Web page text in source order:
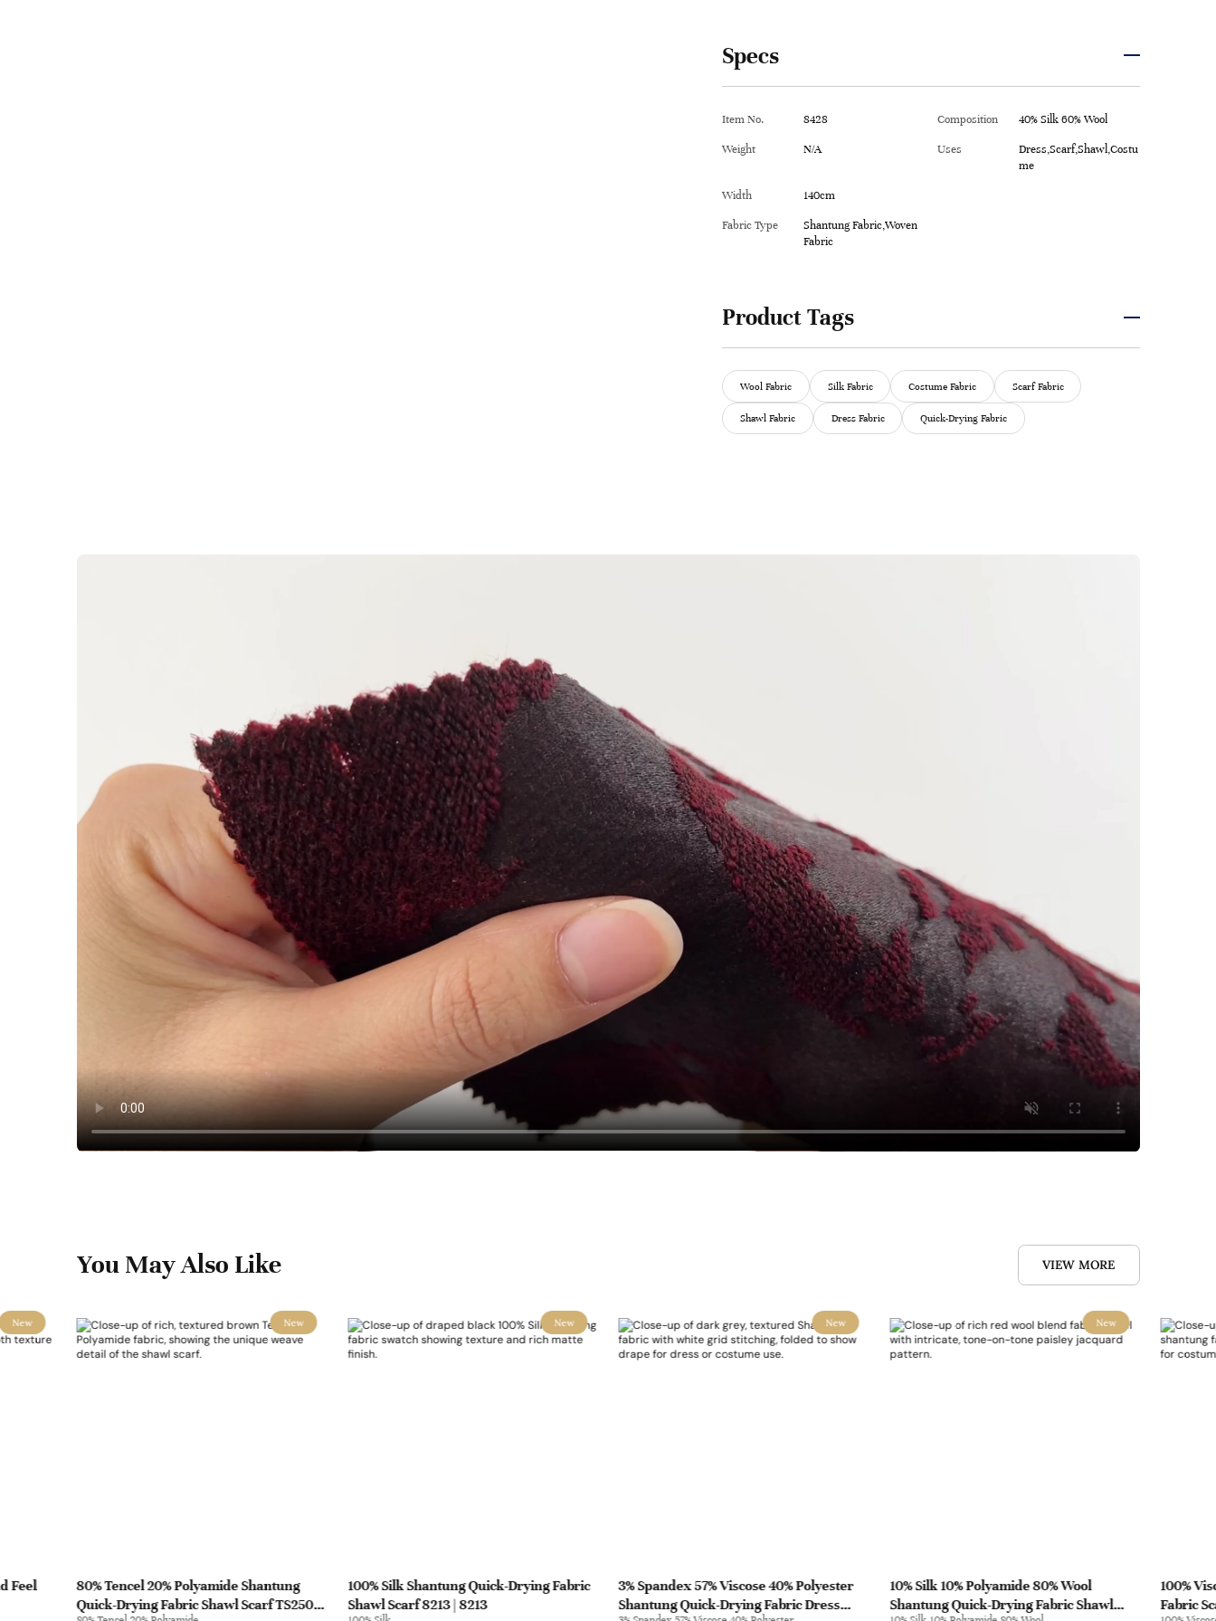
Specs
Item No. 8428 Composition 40% Silk 60% Wool
Weight N/A Uses
Dress,Scarf,Shawl,Costu
me
Width 140cm
Fabric Type
Shantung Fabric,Woven
Fabric
Product Tags
Wool Fabric Silk Fabric Costume Fabric Scarf Fabric
Shawl Fabric Dress Fabric Quick-Drying Fabric
You May Also Like VIEW MORE
New
Feel
New
80% Tencel 20% Polyamide Shantung
Quick-Drying Fabric Shawl Scarf TS2505 |
New
100% Silk Shantung Quick-Drying Fabric
Shawl Scarf 8213 | 8213
New
3% Spandex 57% Viscose 40% Polyester
Shantung Quick-Drying Fabric Dress
New
10% Silk 10% Polyamide 80% Wool
Shantung Quick-Drying Fabric Shawl
100%
Fabric